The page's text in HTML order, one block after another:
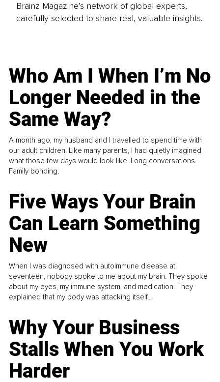
Brainz Magazine’s network of global experts,
carefully selected to share real, valuable insights.
Who Am I When I’m No
Longer Needed in the
Same Way?
A month ago, my husband and I travelled to spend time with
our adult children. Like many parents, I had quietly imagined
what those few days would look like. Long conversations.
Family bonding.
Five Ways Your Brain
Can Learn Something
New
When I was diagnosed with autoimmune disease at
seventeen, nobody spoke to me about my brain. They spoke
about my eyes, my immune system, and medication. They
explained that my body was attacking itself...
Why Your Business
Stalls When You Work
Harder